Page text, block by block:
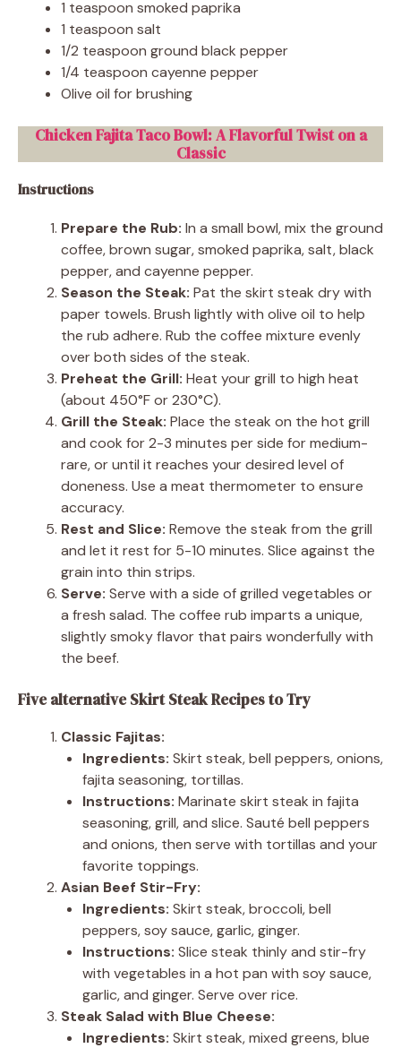
1 teaspoon smoked paprika
1 teaspoon salt
1/2 teaspoon ground black pepper
1/4 teaspoon cayenne pepper
Olive oil for brushing
Chicken Fajita Taco Bowl: A Flavorful Twist on a
Classic
Instructions
Prepare the Rub: In a small bowl, mix the ground
coffee, brown sugar, smoked paprika, salt, black
pepper, and cayenne pepper.
Season the Steak: Pat the skirt steak dry with
paper towels. Brush lightly with olive oil to help
the rub adhere. Rub the coffee mixture evenly
over both sides of the steak.
Preheat the Grill: Heat your grill to high heat
(about 450°F or 230°C).
Grill the Steak: Place the steak on the hot grill
and cook for 2-3 minutes per side for medium-
rare, or until it reaches your desired level of
doneness. Use a meat thermometer to ensure
accuracy.
Rest and Slice: Remove the steak from the grill
and let it rest for 5-10 minutes. Slice against the
grain into thin strips.
Serve: Serve with a side of grilled vegetables or
a fresh salad. The coffee rub imparts a unique,
slightly smoky flavor that pairs wonderfully with
the beef.
Five alternative Skirt Steak Recipes to Try
Classic Fajitas:
Ingredients: Skirt steak, bell peppers, onions,
fajita seasoning, tortillas.
Instructions: Marinate skirt steak in fajita
seasoning, grill, and slice. Sauté bell peppers
and onions, then serve with tortillas and your
favorite toppings.
Asian Beef Stir-Fry:
Ingredients: Skirt steak, broccoli, bell
peppers, soy sauce, garlic, ginger.
Instructions: Slice steak thinly and stir-fry
with vegetables in a hot pan with soy sauce,
garlic, and ginger. Serve over rice.
Steak Salad with Blue Cheese:
Ingredients: Skirt steak, mixed greens, blue